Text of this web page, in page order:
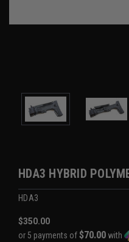
HDA3 HYBRID
HDA3
$350.00
or 5 payments of$70.00 with